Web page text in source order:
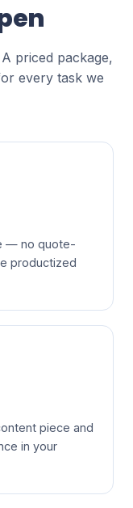
priced package,
every task we
— no quote-
productized
piece and
in your